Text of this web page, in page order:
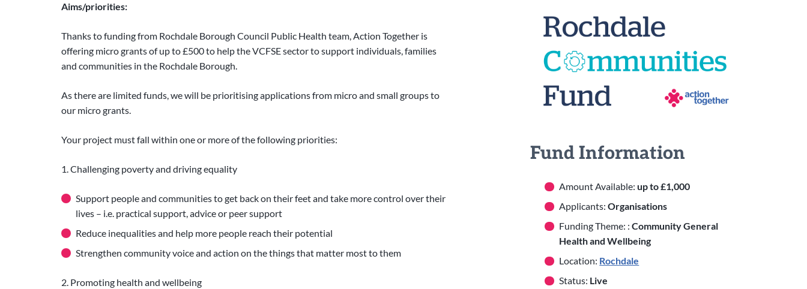
Aims/priorities:
Thanks to funding from Rochdale Borough Council Public Health team, Action Together is
offering micro grants of up to £500 to help the VCFSE sector to support individuals, families
and communities in the Rochdale Borough.
As there are limited funds, we will be prioritising applications from micro and small groups to
our micro grants.
Your project must fall within one or more of the following priorities:
1. Challenging poverty and driving equality
Support people and communities to get back on their feet and take more control over their
lives – i.e. practical support, advice or peer support
Reduce inequalities and help more people reach their potential
Strengthen community voice and action on the things that matter most to them
2. Promoting health and wellbeing
Fund Information
Amount Available:up to £1,000
Applicants:Organisations
Funding Theme: :Community General
Health and Wellbeing
Location: Rochdale
Status: Live